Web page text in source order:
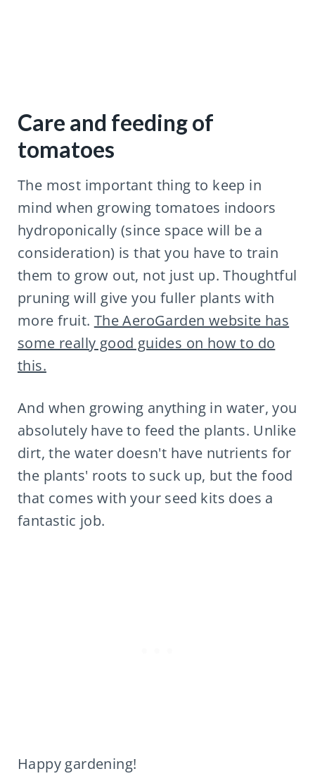
Care and feeding of
tomatoes
The most important thing to keep in
mind when growing tomatoes indoors
hydroponically (since space will be a
consideration) is that you have to train
them to grow out, not just up. Thoughtful
pruning will give you fuller plants with
more fruit. The AeroGarden website has
some really good guides on how to do
this.
And when growing anything in water, you
absolutely have to feed the plants. Unlike
dirt, the water doesn't have nutrients for
the plants' roots to suck up, but the food
that comes with your seed kits does a
fantastic job.
Happy gardening!